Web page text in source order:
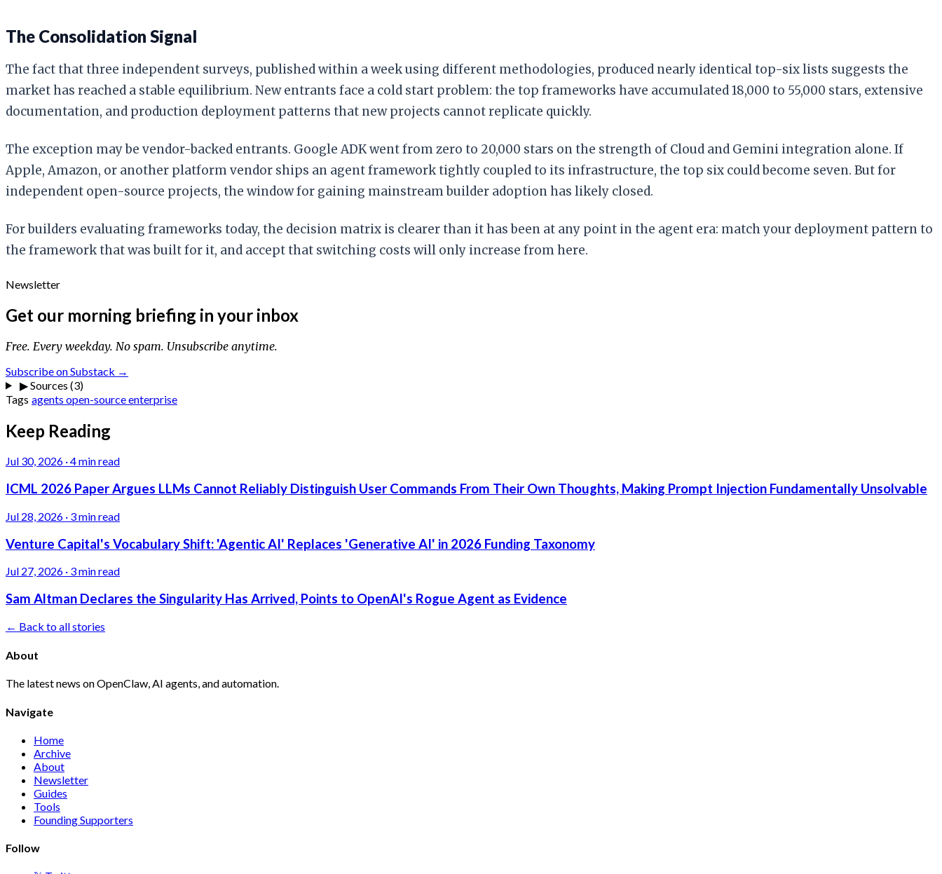
The Consolidation Signal
The fact that three independent surveys, published within a week using different methodologies, produced nearly identical top-six lists suggests the
market has reached a stable equilibrium. New entrants face a cold start problem: the top frameworks have accumulated 18,000 to 55,000 stars, extensive
documentation, and production deployment patterns that new projects cannot replicate quickly.
The exception may be vendor-backed entrants. Google ADK went from zero to 20,000 stars on the strength of Cloud and Gemini integration alone. If
Apple, Amazon, or another platform vendor ships an agent framework tightly coupled to its infrastructure, the top six could become seven. But for
independent open-source projects, the window for gaining mainstream builder adoption has likely closed.
For builders evaluating frameworks today, the decision matrix is clearer than it has been at any point in the agent era: match your deployment pattern to
the framework that was built for it, and accept that switching costs will only increase from here.
Newsletter
Get our morning briefing in your inbox
Free. Every weekday. No spam. Unsubscribe anytime.
Subscribe on Substack →
▶Sources (3)
Tags agents open-sourceenterprise
Keep Reading
Jul 30, 2026 ·4 min read
ICML 2026 Paper Argues LLMs Cannot Reliably Distinguish User Commands From Their Own Thoughts, Making Prompt Injection Fundamentally Unsolvable
Jul 28, 2026 · 3 min read
Venture Capital's Vocabulary Shift: 'Agentic AI' Replaces 'Generative AI' in 2026 Funding Taxonomy
Jul 27, 2026 · 3 min read
Sam Altman Declares the Singularity Has Arrived, Points to OpenAI's Rogue Agent as Evidence
← Back to all stories
About
The latest news on OpenClaw, AI agents, and automation.
Navigate
Home
Archive
About
Newsletter
Guides
Tools
Founding Supporters
Follow